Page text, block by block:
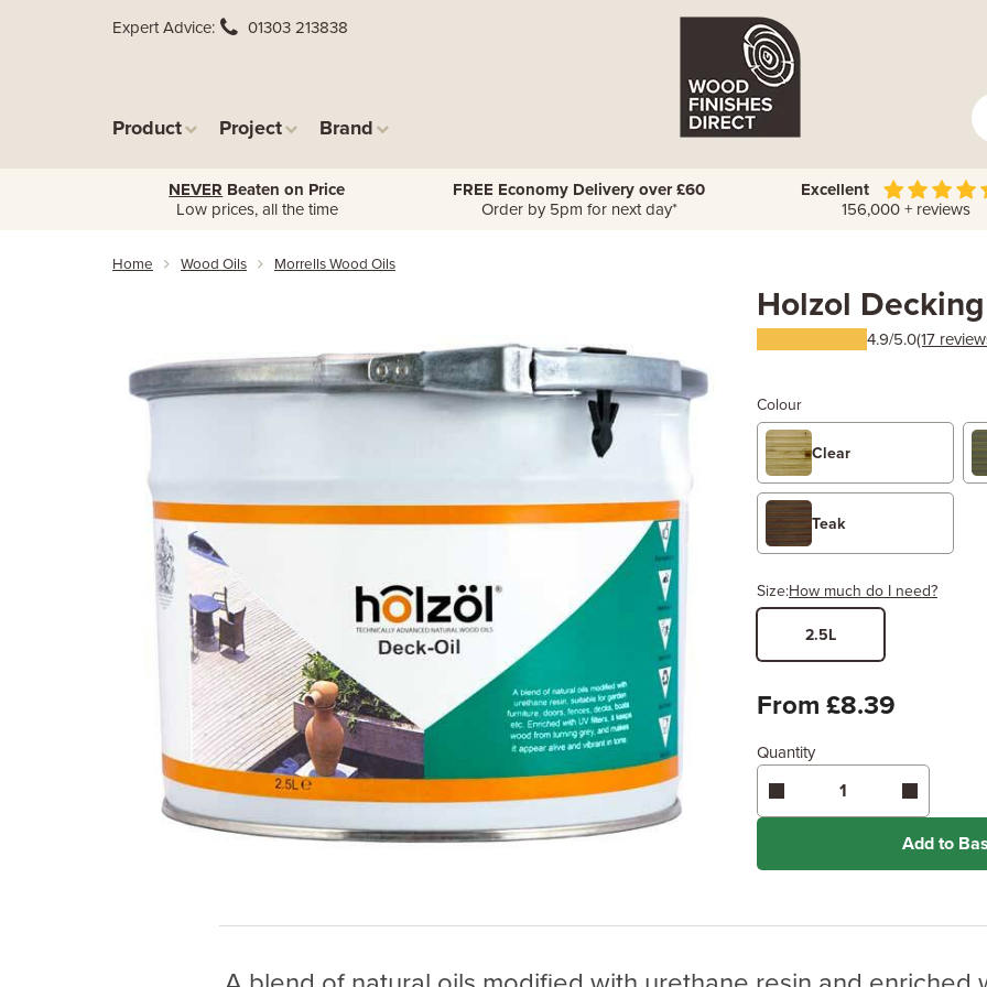
Expert Advice 01303 213838
Product Project Brand
NEVER Beaten on Price
Low prices, all the time
FREE Economy Delivery over £60
Order by 5pm for next day*
Excellent
156,000 + reviews
Home Wood Oils Morrells Wood Oils
Holzol
4.9/5.0(17
Colour
Clear
Teak
Size:How much do I need?
Width
Enter area above
Coverage may vary depending
application method.
2.5L
From £8.39
Quantity
Add to